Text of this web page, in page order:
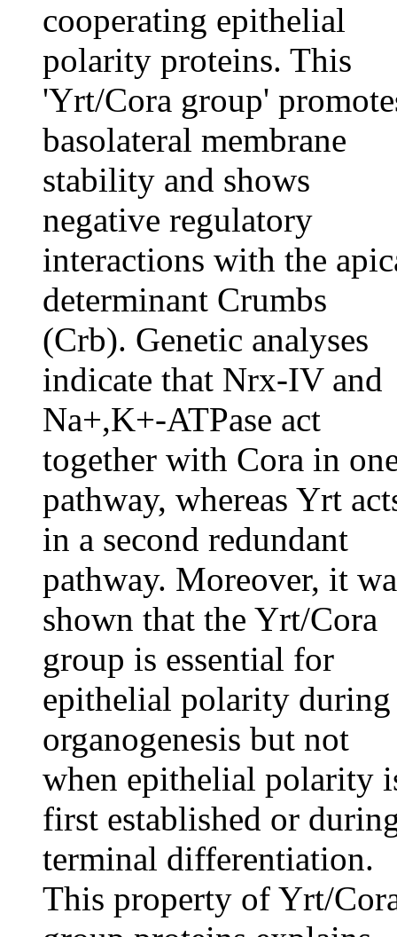
cooperating epithelial
polarity proteins. This
'Yrt/Cora group'
basolateral membrane
stability and shows
negative regulatory
interactions with the
determinant Crumbs
(Crb). Genetic analyses
indicate that Nrx-IV and
Na+,K+-ATPase act
together with Cora in
pathway, whereas Yrt
in a second redundant
pathway. Moreover, it
shown that the Yrt/Cora
group is essential for
epithelial polarity during
organogenesis but not
when epithelial polarity
first established or
terminal differentiation.
This property of Yrt/